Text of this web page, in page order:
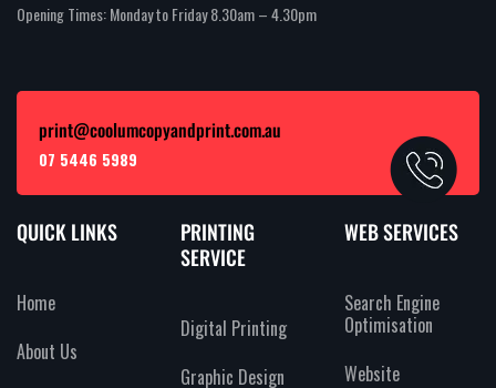
Opening Times: Monday to Friday 8.30am – 4.30pm
print@coolumcopyandprint.com.au
07 5446 5989
QUICK LINKS
Home
About Us
PRINTING
SERVICE
Digital Printing
Graphic Design
WEB SERVICES
Search Engine
Optimisation
Website